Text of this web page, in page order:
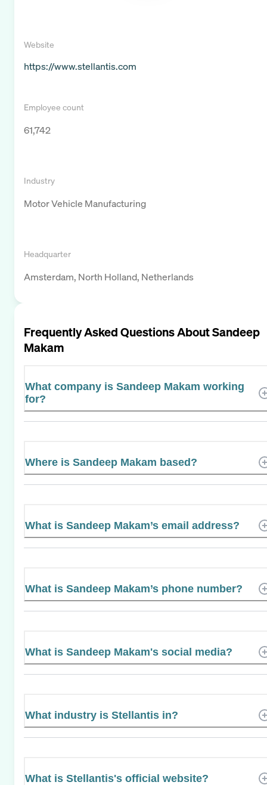
Website
https://www.stellantis.com
Employee count
61,742
Industry
Motor Vehicle Manufacturing
Headquarter
Amsterdam, North Holland, Netherlands
Frequently Asked Questions AboutSandeep
Makam
What company is Sandeep Makam working
for?
Where is Sandeep Makam based?
What is Sandeep Makam’s email address?
What is Sandeep Makam’s phone number?
What is Sandeep Makam's social media?
What industry is Stellantis in?
What is Stellantis's official website?